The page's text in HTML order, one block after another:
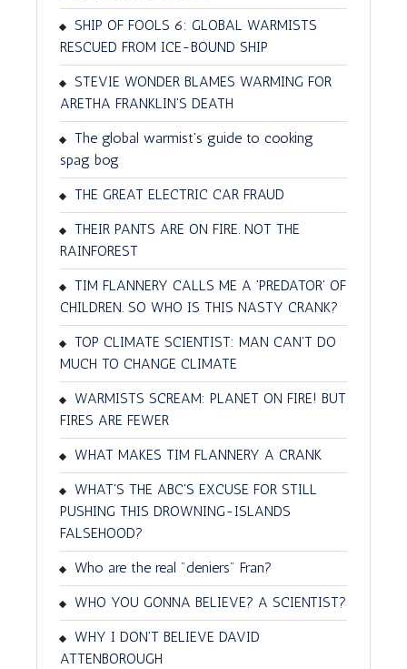
SHIP OF FOOLS 6: GLOBAL WARMISTS
RESCUED FROM ICE-BOUND SHIP
STEVIE WONDER BLAMES WARMING FOR
ARETHA FRANKLIN'S DEATH
The global warmist's guide to cooking
spag bog
THE GREAT ELECTRIC CAR FRAUD
THEIR PANTS ARE ON FIRE. NOT THE
RAINFOREST
TIM FLANNERY CALLS ME A 'PREDATOR' OF
CHILDREN. SO WHO IS THIS NASTY CRANK?
TOP CLIMATE SCIENTIST: MAN CAN'T DO
MUCH TO CHANGE CLIMATE
WARMISTS SCREAM: PLANET ON FIRE! BUT
FIRES ARE FEWER
WHAT MAKES TIM FLANNERY A CRANK
WHAT'S THE ABC'S EXCUSE FOR STILL
PUSHING THIS DROWNING-ISLANDS
FALSEHOOD?
Who are the real "deniers" Fran?
WHO YOU GONNA BELIEVE? A SCIENTIST?
WHY I DON'T BELIEVE DAVID
ATTENBOROUGH